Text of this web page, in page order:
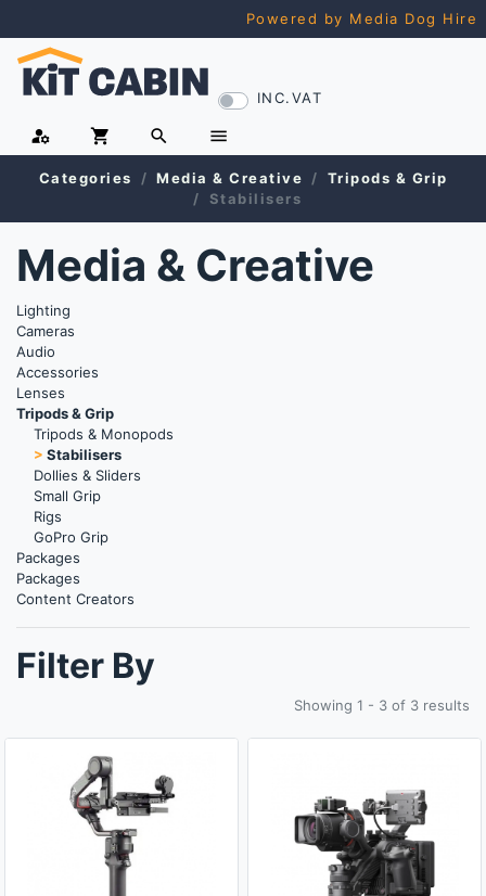
Powered by Media Dog Hire
INC.VAT
manage_accounts shopping_cart search menu
Categories Media & Creative
Tripods & Grip
Stabilisers
Media & Creative
Lighting
Cameras
Audio
Accessories
Lenses
Tripods & Grip
Tripods & Monopods
> Stabilisers
Dollies & Sliders
Small Grip
Rigs
GoPro Grip
Packages
Packages
Content Creators
Filter By
Showing 1 - 3 of 3 results